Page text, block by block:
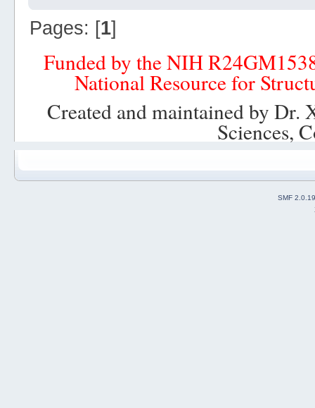
Pages: [1]
Funded by the NIH
National Resource for
Created and maintained by
Sciences,
SMF 2.0.19